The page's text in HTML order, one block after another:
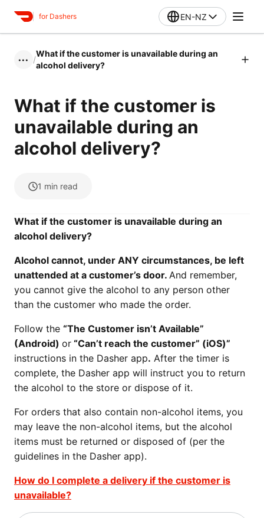
for Dashers EN-NZ
••• /
What if the customer is unavailable during an
alcohol delivery?
What if the customer is
unavailable during an
alcohol delivery?
1 min read
What if the customer is unavailable during an
alcohol delivery?
Alcohol cannot, under ANY circumstances, be left
unattended at a customer’s door. And remember,
you cannot give the alcohol to any person other
than the customer who made the order.
Follow the “The Customer isn’t Available”
(Android) or “Can’t reach the customer” (iOS)”
instructions in the Dasher app. After the timer is
complete, the Dasher app will instruct you to return
the alcohol to the store or dispose of it.
For orders that also contain non-alcohol items, you
may leave the non-alcohol items, but the alcohol
items must be returned or disposed of (per the
guidelines in the Dasher app).
How do I complete a delivery if the customer is
unavailable?